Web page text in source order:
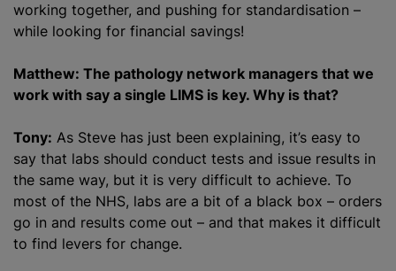
working together, and pushing for standardisation –
while looking for financial savings!
Matthew: The pathology network managers that we
work with say a single LIMS is key. Why is that?
Tony: As Steve has just been explaining, it’s easy to
say that labs should conduct tests and issue results in
the same way, but it is very difficult to achieve. To
most of the NHS, labs are a bit of a black box – orders
go in and results come out – and that makes it difficult
to find levers for change.